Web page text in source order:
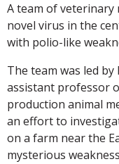
A team of veterinary
novel virus in the
with polio-like
The team was led by
assistant professor
production animal
an effort to
on a farm near the
mysterious